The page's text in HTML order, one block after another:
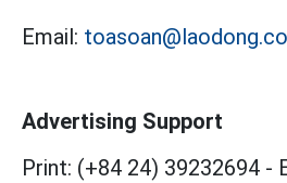
Email:
Advertising Support
Print: (+84 24) 39232694 -